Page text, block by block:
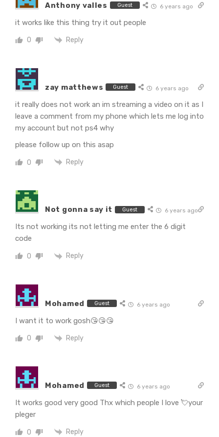
Anthony valles Guest 6 years ago
it works like this thing try it out people
0 Reply
zay matthews Guest 6 years ago
it really does not work an im streaming a video on it as I
leave a comment from my phone which lets me log into
my account but not ps4 why
please follow up on this asap
0 Reply
Not gonna say it Guest 6 years ago
Its not working its not letting me enter the 6 digit
code
0 Reply
Mohamed Guest 6 years ago
I want it to work gosh😘😘😘
0 Reply
Mohamed Guest 6 years ago
It works good very good Thx which people I love 💘your
pleger
0 Reply